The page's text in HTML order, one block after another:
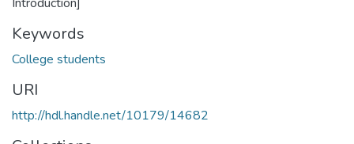
Keywords
College students
URI
http://hdl.handle.net/10179/14682